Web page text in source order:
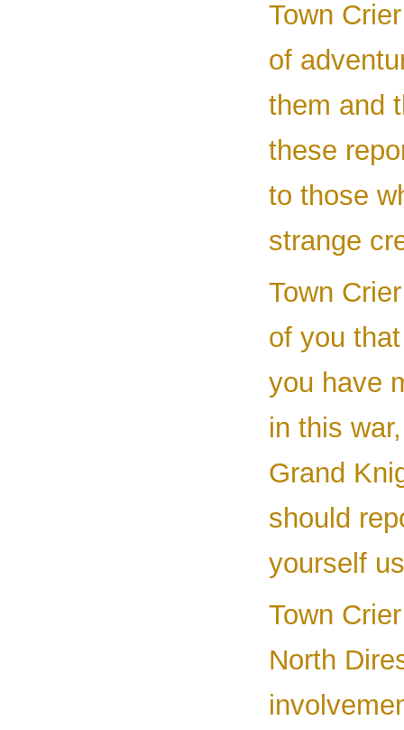
Town
of
them and
these
to those
strange
Town
of you
you have
in this
Grand
should
yourself
Town
North